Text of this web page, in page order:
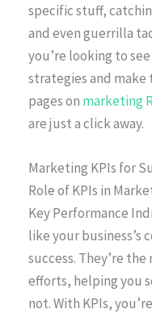
specific stuff,
and even guerrilla
you’re looking to
strategies and
pages on marketing
are just a click away.
Marketing KPIs for
Role of KPIs in
Key Performance
like your business’s
success. They’re
efforts, helping you
not. With KPIs,